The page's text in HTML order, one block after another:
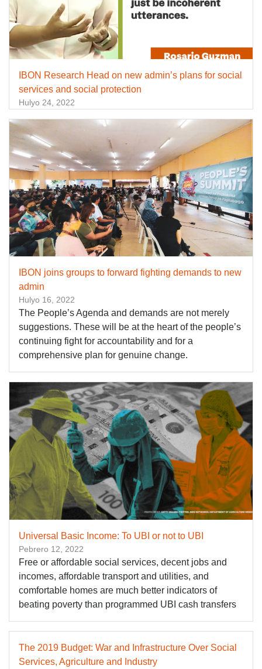
IBON Research Head on new admin’s plans for social
services and social protection
Hulyo 24, 2022
IBON joins groups to forward fighting demands to new
admin
Hulyo 16, 2022
The People’s Agenda and demands are not merely
suggestions. These will be at the heart of the people’s
continuing fight for accountability and for a
comprehensive plan for genuine change.
Universal Basic Income: To UBI or not to UBI
Pebrero 12, 2022
Free or affordable social services, decent jobs and
incomes, affordable transport and utilities, and
comfortable homes are much better indicators of
beating poverty than programmed UBI cash transfers
The 2019 Budget: War and Infrastructure Over Social
Services, Agriculture and Industry